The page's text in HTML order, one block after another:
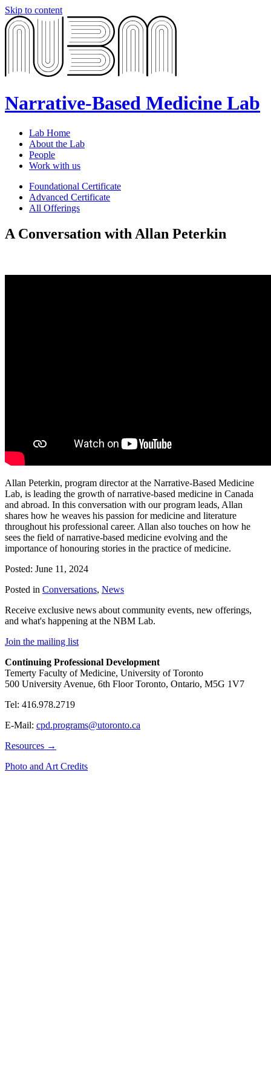
Skip to content
Narrative-Based Medicine Lab
Lab Home
About the Lab
People
Work with us
Foundational Certificate
Advanced Certificate
All Offerings
A Conversation with Allan Peterkin
Allan Peterkin, program director at the Narrative-Based Medicine
Lab, is leading the growth of narrative-based medicine in Canada
and abroad. In this conversation with our program leads, Allan
shares how he weaves his passion for medicine and literature
throughout his professional career. Allan also touches on how he
sees the field of narrative-based medicine evolving and the
importance of honouring stories in the practice of medicine.
Posted: June 11, 2024
Posted in Conversations, News
Receive exclusive news about community events, new offerings,
and what's happening at the NBM Lab.
Join the mailing list
Continuing Professional Development
Temerty Faculty of Medicine, University of Toronto
500 University Avenue, 6th Floor Toronto, Ontario, M5G 1V7
Tel: 416.978.2719
E-Mail: cpd.programs@utoronto.ca
Resources →
Photo and Art Credits